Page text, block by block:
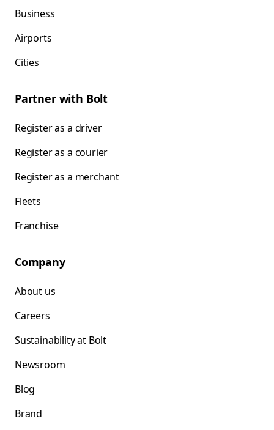
Business
Airports
Cities
Partner with Bolt
Register as a driver
Register as a courier
Register as a merchant
Fleets
Franchise
Company
About us
Careers
Sustainability at Bolt
Newsroom
Blog
Brand